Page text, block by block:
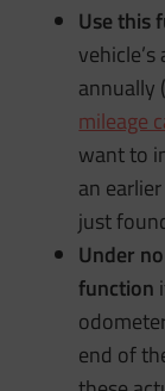
Use this
annually
mileage
want to
an
just
Under
function
end of